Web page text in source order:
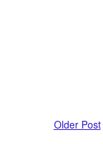
Older Post